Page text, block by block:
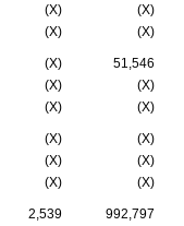
(X)
(X)
(X) (X)
(X)
51,546
(X)
(X)
(X) (X)
(X)
(X)
(X)
(X)
(X) (X)
2,539
992,797